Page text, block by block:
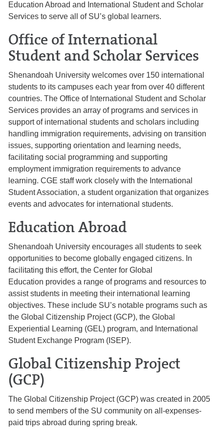
Education Abroad and International Student and Scholar
Services to serve all of SU’s global learners.
Office of International
Student and Scholar Services
Shenandoah University welcomes over 150 international
students to its campuses each year from over 40 different
countries. The Office of International Student and Scholar
Services provides an array of programs and services in
support of international students and scholars including
handling immigration requirements, advising on transition
issues, supporting orientation and learning needs,
facilitating social programming and supporting
employment immigration requirements to advance
learning. CGE staff work closely with the International
Student Association, a student organization that organizes
events and advocates for international students.
Education Abroad
Shenandoah University encourages all students to seek
opportunities to become globally engaged citizens. In
facilitating this effort, the Center for Global
Education provides a range of programs and resources to
assist students in meeting their international learning
objectives. These include SU’s notable programs such as
the Global Citizenship Project (GCP), the Global
Experiential Learning (GEL) program, and International
Student Exchange Program (ISEP).
Global Citizenship Project
(GCP)
The Global Citizenship Project (GCP) was created in 2005
to send members of the SU community on all-expenses-
paid trips abroad during spring break.